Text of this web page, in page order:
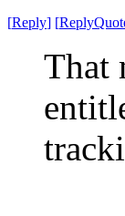
[Reply] [
That